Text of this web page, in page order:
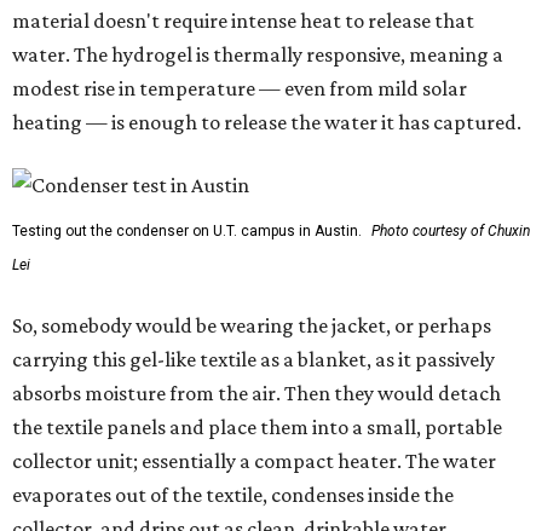
material doesn't require intense heat to release that
water. The hydrogel is thermally responsive, meaning a
modest rise in temperature — even from mild solar
heating — is enough to release the water it has captured.
Testing out the condenser on U.T. campus in Austin.
Photo courtesy of Chuxin
Lei
So, somebody would be wearing the jacket, or perhaps
carrying this gel-like textile as a blanket, as it passively
absorbs moisture from the air. Then they would detach
the textile panels and place them into a small, portable
collector unit; essentially a compact heater. The water
evaporates out of the textile, condenses inside the